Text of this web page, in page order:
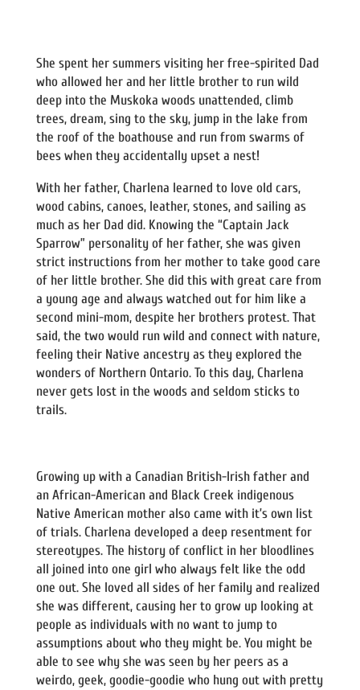
She spent her summers visiting her free-spirited Dad
who allowed her and her little brother to run wild
deep into the Muskoka woods unattended, climb
trees, dream, sing to the sky, jump in the lake from
the roof of the boathouse and run from swarms of
bees when they accidentally upset a nest!
With her father, Charlena learned to love old cars,
wood cabins, canoes, leather, stones, and sailing as
much as her Dad did. Knowing the “Captain Jack
Sparrow” personality of her father, she was given
strict instructions from her mother to take good care
of her little brother. She did this with great care from
a young age and always watched out for him like a
second mini-mom, despite her brothers protest. That
said, the two would run wild and connect with nature,
feeling their Native ancestry as they explored the
wonders of Northern Ontario. To this day, Charlena
never gets lost in the woods and seldom sticks to
trails.
Growing up with a Canadian British-Irish father and
an African-American and Black Creek indigenous
Native American mother also came with it’s own list
of trials. Charlena developed a deep resentment for
stereotypes. The history of conflict in her bloodlines
all joined into one girl who always felt like the odd
one out. She loved all sides of her family and realized
she was different, causing her to grow up looking at
people as individuals with no want to jump to
assumptions about who they might be. You might be
able to see why she was seen by her peers as a
weirdo, geek, goodie-goodie who hung out with pretty